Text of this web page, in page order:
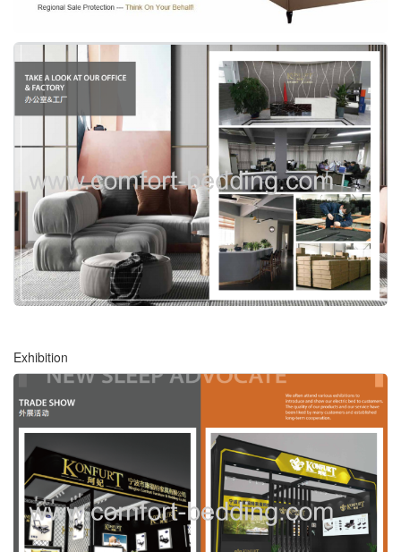
Exhibition